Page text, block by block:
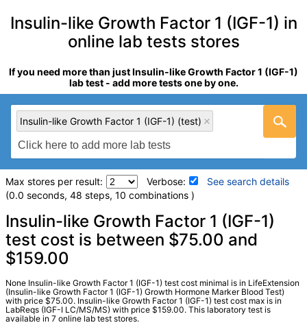
Insulin-like Growth Factor 1 (IGF-1) in
online lab tests stores
If you need more than just Insulin-like Growth Factor 1 (IGF-1)
lab test - add more tests one by one.
Insulin-like Growth Factor 1 (IGF-1) (test)
Max stores per result: Verbose:
See search details
(0.0 seconds, 48 steps, 10 combinations )
Laboratory tests search details
Insulin-like Growth Factor 1 (IGF-1) (test)
Private MD, RequestATest, Walk-In Lab
LabCorp test:010363 (LabCorp)
Components:Insulin-Like Growth Factor I
Insulin-like Growth Factor 1 (IGF-1)
test cost is between $75.00 and
$159.00
None Insulin-like Growth Factor 1 (IGF-1) test cost minimal is in LifeExtension
(Insulin-like Growth Factor 1 (IGF-1) Growth Hormone Marker Blood Test)
with price $75.00. Insulin-like Growth Factor 1 (IGF-1) test cost max is in
LabReqs (IGF-I LC/MS/MS) with price $159.00. This laboratory test is
available in 7 online lab test stores.